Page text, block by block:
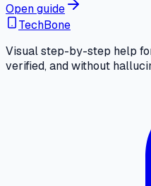
Open guide
TechBone
Visual step-by-step help
verified, and without